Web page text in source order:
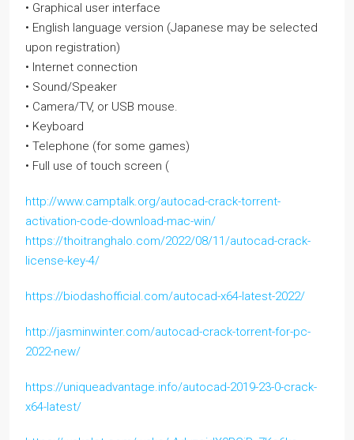
• Graphical user interface
• English language version (Japanese may be selected
upon registration)
• Internet connection
• Sound/Speaker
• Camera/TV, or USB mouse.
• Keyboard
• Telephone (for some games)
• Full use of touch screen (
http://www.camptalk.org/autocad-crack-torrent-
activation-code-download-mac-win/
https://thoitranghalo.com/2022/08/11/autocad-crack-
license-key-4/
https://biodashofficial.com/autocad-x64-latest-2022/
http://jasminwinter.com/autocad-crack-torrent-for-pc-
2022-new/
https://uniqueadvantage.info/autocad-2019-23-0-crack-
x64-latest/